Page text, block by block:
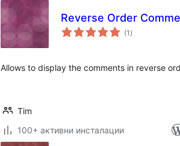
Reverse Order
(1 общо
оценки
)
Allows to display the comments in reverse
Tim
100+ активни инсталации